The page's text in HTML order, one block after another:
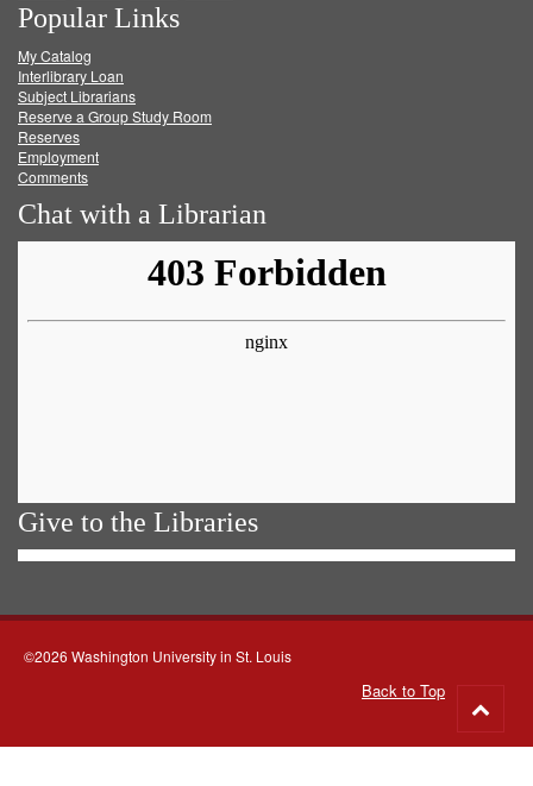
on
Facebook
on
Twitter
on
Popular Links
My Catalog
Interlibrary Loan
Subject Librarians
Reserve a Group Study Room
Reserves
Employment
Comments
Chat with a Librarian
Give to the Libraries
©2026 Washington University in St. Louis
Back to Top
to